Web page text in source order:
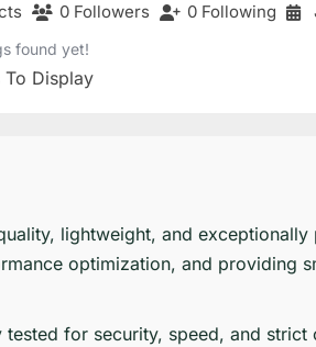
0 Followers 0 Following
found yet!
To Display
lightweight, and
optimization, and providing
for security, speed, and